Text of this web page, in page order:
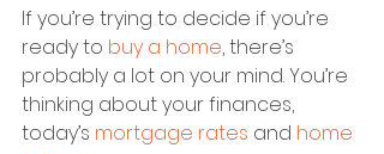
If you’re trying to decide if you’re
ready to buy a home, there’s
probably a lot on your mind. You’re
thinking about your finances,
today’s mortgage rates and home